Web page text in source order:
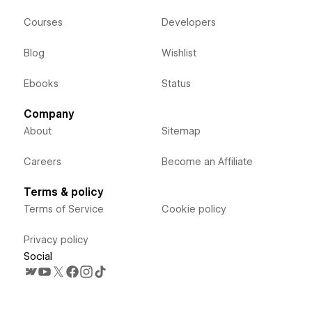
Courses
Blog
Ebooks
Developers
Wishlist
Status
Company
About
Careers
Sitemap
Become an Affiliate
Terms & policy
Terms of Service
Privacy policy
Cookie policy
Social